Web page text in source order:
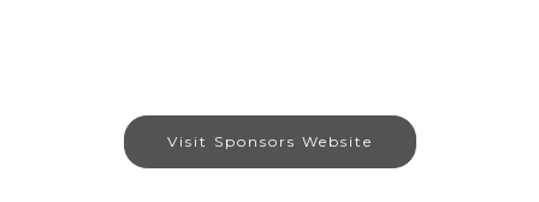
Visit Sponsors Website